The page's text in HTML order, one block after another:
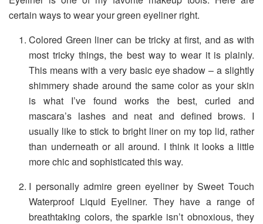
certain ways to wear your green eyeliner right.
Colored Green liner can be tricky at first, and as with
most tricky things, the best way to wear it is plainly.
This means with a very basic eye shadow – a slightly
shimmery shade around the same color as your skin
is what I’ve found works the best, curled and
mascara’s lashes and neat and defined brows. I
usually like to stick to bright liner on my top lid, rather
than underneath or all around. I think it looks a little
more chic and sophisticated this way.
I personally admire green eyeliner by Sweet Touch
Waterproof Liquid Eyeliner. They have a range of
breathtaking colors, the sparkle isn’t obnoxious, they